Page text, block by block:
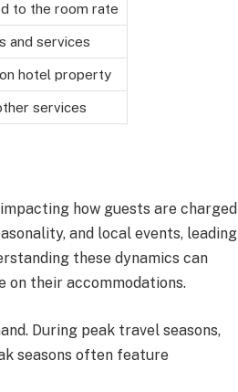
to the room rate
and services
hotel property
services
how guests are charged
and local events, leading
these dynamics can
on their accommodations.
During peak travel seasons,
seasons often feature